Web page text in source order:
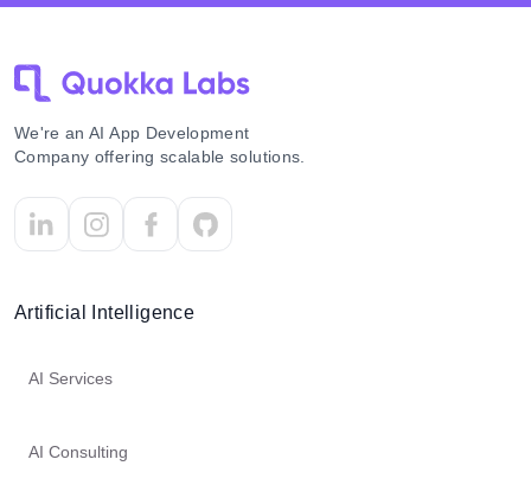
We're an AI App Development
Company offering scalable solutions.
Artificial Intelligence
AI Services
AI Consulting